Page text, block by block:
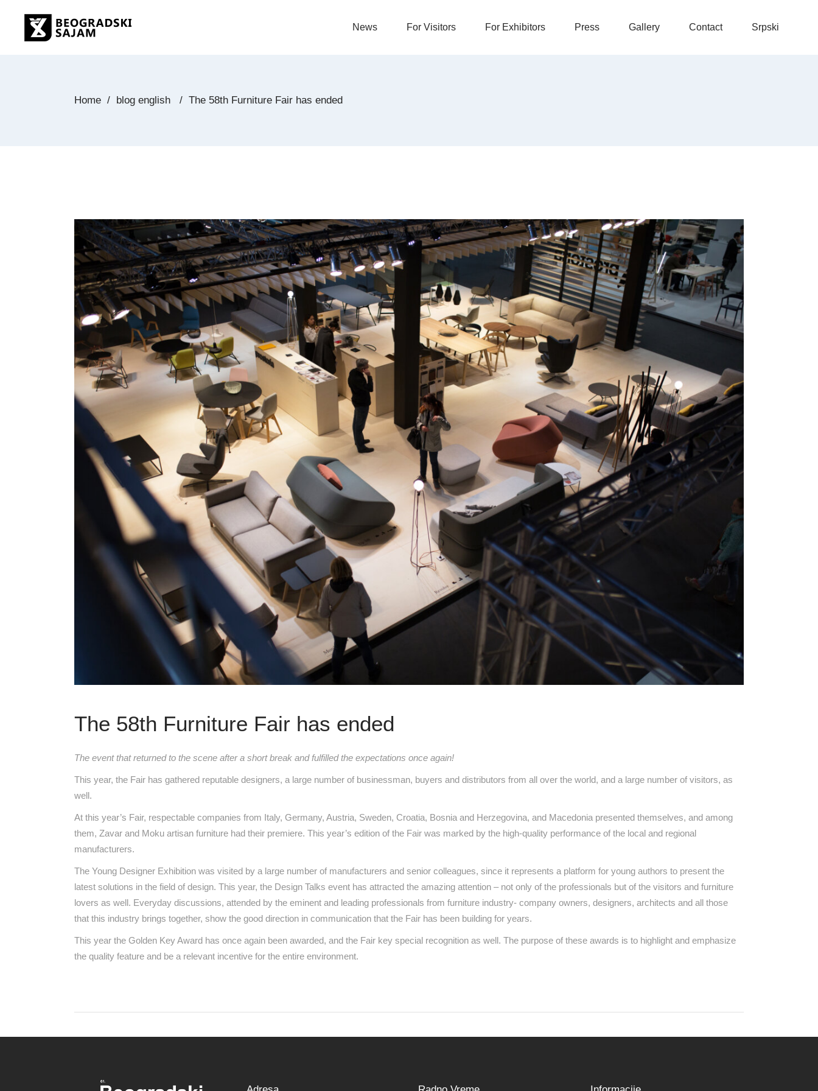
News For Visitors For Exhibitors Press Gallery Contact Srpski
Home / blog english / The 58th Furniture Fair has ended
The 58th Furniture Fair has ended
The event that returned to the scene after a short break and fulfilled the expectations once again!
This year, the Fair has gathered reputable designers, a large number of businessman, buyers and distributors from all over the world, and a large number of visitors, as
well.
At this year’s Fair, respectable companies from Italy, Germany, Austria, Sweden, Croatia, Bosnia and Herzegovina, and Macedonia presented themselves, and among
them, Zavar and Moku artisan furniture had their premiere. This year’s edition of the Fair was marked by the high-quality performance of the local and regional
manufacturers.
The Young Designer Exhibition was visited by a large number of manufacturers and senior colleagues, since it represents a platform for young authors to present the
latest solutions in the field of design. This year, the Design Talks event has attracted the amazing attention – not only of the professionals but of the visitors and furniture
lovers as well. Everyday discussions, attended by the eminent and leading professionals from furniture industry- company owners, designers, architects and all those
that this industry brings together, show the good direction in communication that the Fair has been building for years.
This year the Golden Key Award has once again been awarded, and the Fair key special recognition as well. The purpose of these awards is to highlight and emphasize
the quality feature and be a relevant incentive for the entire environment.